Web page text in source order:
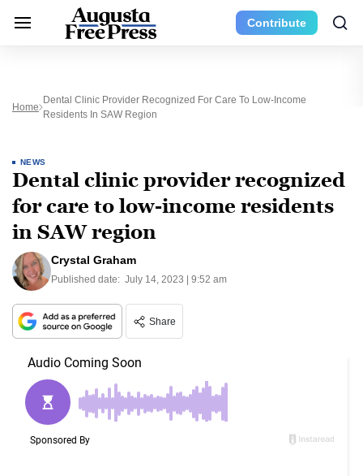
Contribute
Home
Dental Clinic Provider Recognized For Care To Low-Income
Residents In SAW Region
NEWS
Dental clinic provider recognized
for care to low-income residents
in SAW region
Crystal Graham
Published date: July 14, 2023 | 9:52 am
Share